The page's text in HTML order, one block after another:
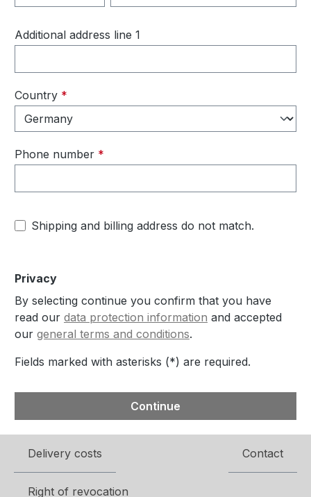
Additional address line 1
Country *
Phone number *
Shipping and billing address do not match.
Privacy
By selecting continue you confirm that you have
read our data protection information and accepted
our general terms and conditions.
Fields marked with asterisks (*) are required.
Continue
Delivery costs Contact
Right of revocation